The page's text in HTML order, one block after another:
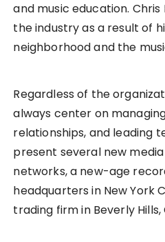
and music education.
the industry as a result of
neighborhood and the
Regardless of the
always center on
relationships, and leading
present several new
networks, a new-age
headquarters in New York
trading firm in Beverly Hills,